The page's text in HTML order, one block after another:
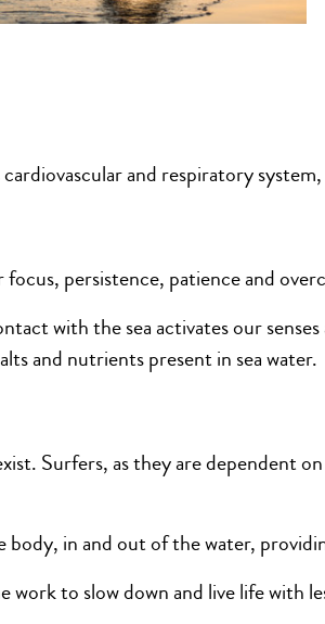
and respiratory
persistence, patience and
with the sea activates our
and nutrients present in sea water.
Surfers, as they are dependent
in and out of the water,
to slow down and live life with